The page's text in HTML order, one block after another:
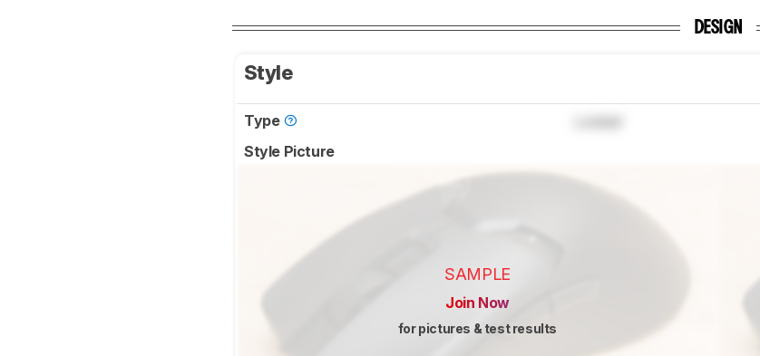
DESIGN
Style
Type
Style Picture
SAMPLE
Join Now
for pictures & test results